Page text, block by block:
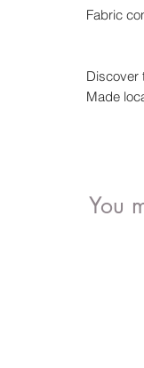
Fabric
Discover
Made
You